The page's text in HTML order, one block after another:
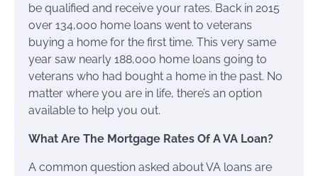
be qualified and receive your rates. Back in 2015
over 134,000 home loans went to veterans
buying a home for the first time. This very same
year saw nearly 188,000 home loans going to
veterans who had bought a home in the past. No
matter where you are in life, there’s an option
available to help you out.
What Are The Mortgage Rates Of A VA Loan?
A common question asked about VA loans are